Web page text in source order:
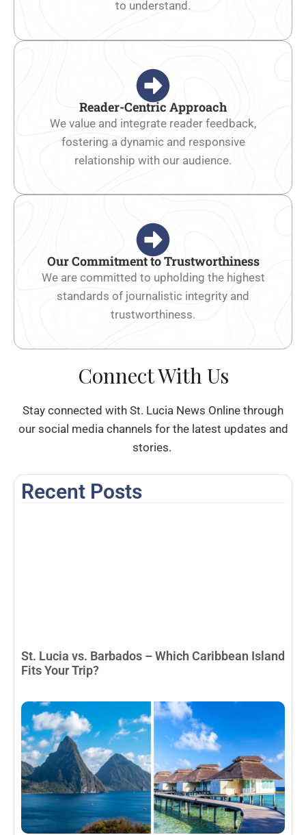
to understand.
Reader-Centric Approach
We value and integrate reader feedback,
fostering a dynamic and responsive
relationship with our audience.
Our Commitment to Trustworthiness
We are committed to upholding the highest
standards of journalistic integrity and
trustworthiness.
Connect With Us
Stay connected with St. Lucia News Online through
our social media channels for the latest updates and
stories.
Recent Posts
St. Lucia vs. Barbados – Which Caribbean Island
Fits Your Trip?